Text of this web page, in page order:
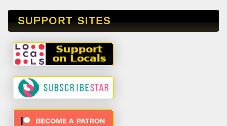
SUPPORT SITES